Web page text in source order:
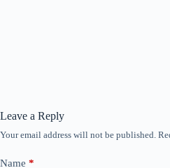
Leave a Reply
Your email address will not be published.
Name *